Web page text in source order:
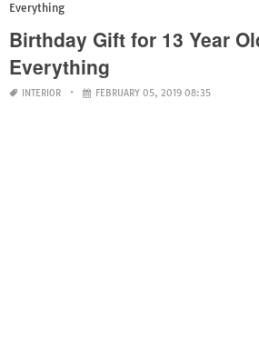
Everything
Birthday Gift for 13 Year
Everything
INTERIOR FEBRUARY 05, 2019 08:35